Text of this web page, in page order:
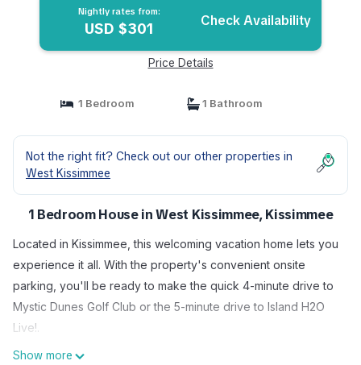
Nightly rates from:
USD $301 Check Availability
Price Details
1 Bedroom 1 Bathroom
Not the right fit? Check out our other properties in
West Kissimmee
1 Bedroom House in West Kissimmee, Kissimmee
Located in Kissimmee, this welcoming vacation home lets you
experience it all. With the property's convenient onsite
parking, you'll be ready to make the quick 4-minute drive to
Mystic Dunes Golf Club or the 5-minute drive to Island H2O
Live!.
Once you get back, you can enjoy your surroundings with
Show more